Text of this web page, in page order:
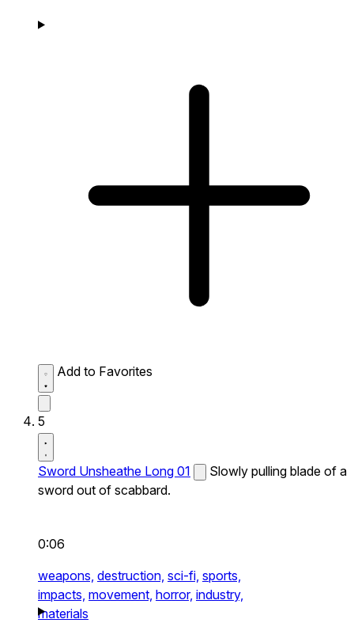
Add to Favorites
5
Sword Unsheathe Long 01
Slowly pulling blade of a
sword out of scabbard.
0:06
weapons, destruction, sci-fi, sports,
impacts, movement, horror, industry,
materials